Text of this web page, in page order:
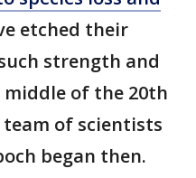
etched their
strength and
middle of the 20th
of scientists
began then.